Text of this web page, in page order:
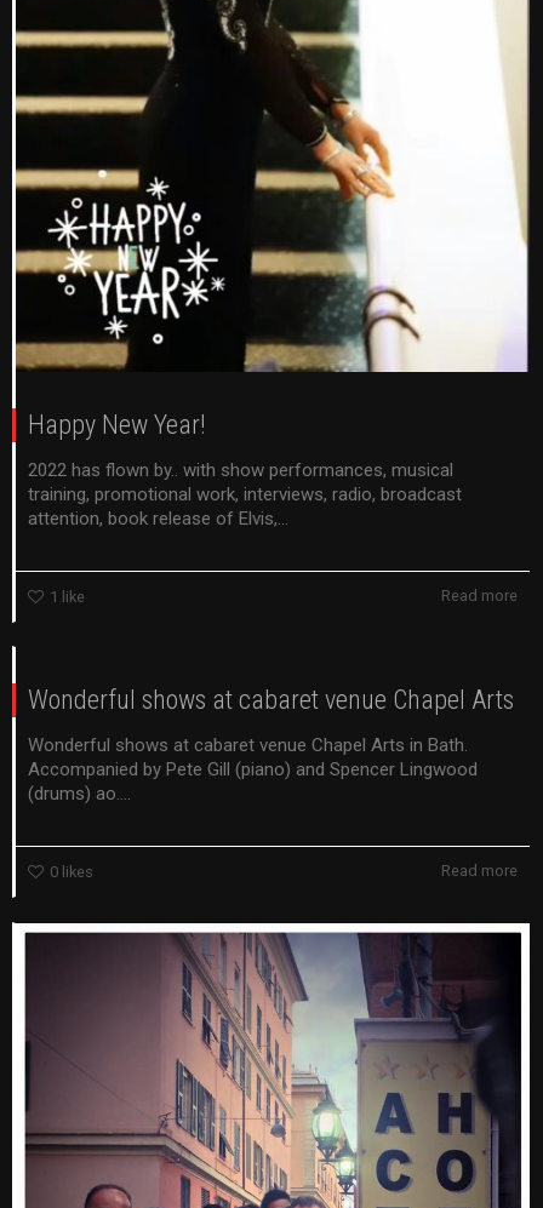
Happy New Year!
2022 has flown by.. with show performances, musical
training, promotional work, interviews, radio, broadcast
attention, book release of Elvis,...
1 like Read more
Wonderful shows at cabaret venue Chapel Arts
Wonderful shows at cabaret venue Chapel Arts in Bath.
Accompanied by Pete Gill (piano) and Spencer Lingwood
(drums) ao....
0 likes Read more